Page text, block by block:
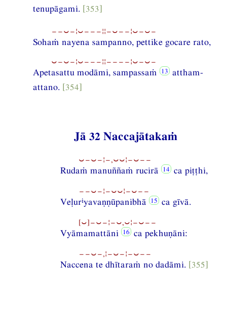
tenupāgami. [353]
−−⏑−¦⏑−−−¦¦−⏑−−¦⏑−⏑−
Sohaṁ nayena sampanno, pettike gocare rato,
⏑−⏑−¦⏑−−−¦¦−−−−¦⏑−⏑−
Apetasattu modāmi, sampassaṁ
attham-
attano. [354]
Jā 32 Naccajātakaṁ
⏑−⏑−¦−,⏑⏑¦−⏑−−
Rudaṁ manuññaṁ rucirā ca piṭṭhi,
−−⏑−¦−⏑⏑¦−⏑−−
Veḷuriyavaṇṇūpanibhā ca gīvā.
[⏑]−⏑−¦−⏑,⏑¦−⏑−−
Vyāmamattāni ca pekhuṇāni:
−−⏑−,¦−⏑−¦−⏑−−
Naccena te dhītaraṁ no dadāmi. [355]